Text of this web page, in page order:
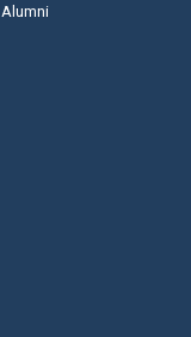
Alumni